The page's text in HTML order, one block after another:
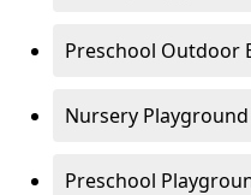
Preschool Outdoor
Nursery
Preschool